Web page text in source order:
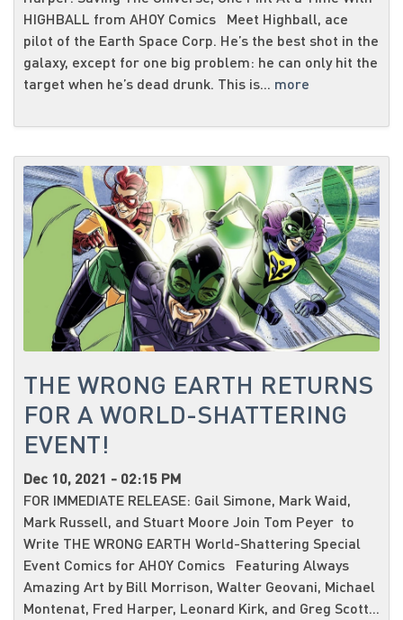
HIGHBALL from AHOY Comics Meet Highball, ace
pilot of the Earth Space Corp. He’s the best shot in the
galaxy, except for one big problem: he can only hit the
target when he’s dead drunk. This is... more
THE WRONG EARTH RETURNS
FOR A WORLD-SHATTERING
EVENT!
Dec 10, 2021 - 02:15 PM
FOR IMMEDIATE RELEASE: Gail Simone, Mark Waid,
Mark Russell, and Stuart Moore Join Tom Peyer to
Write THE WRONG EARTH World-Shattering Special
Event Comics for AHOY Comics Featuring Always
Amazing Art by Bill Morrison, Walter Geovani, Michael
Montenat, Fred Harper, Leonard Kirk, and Greg Scott...